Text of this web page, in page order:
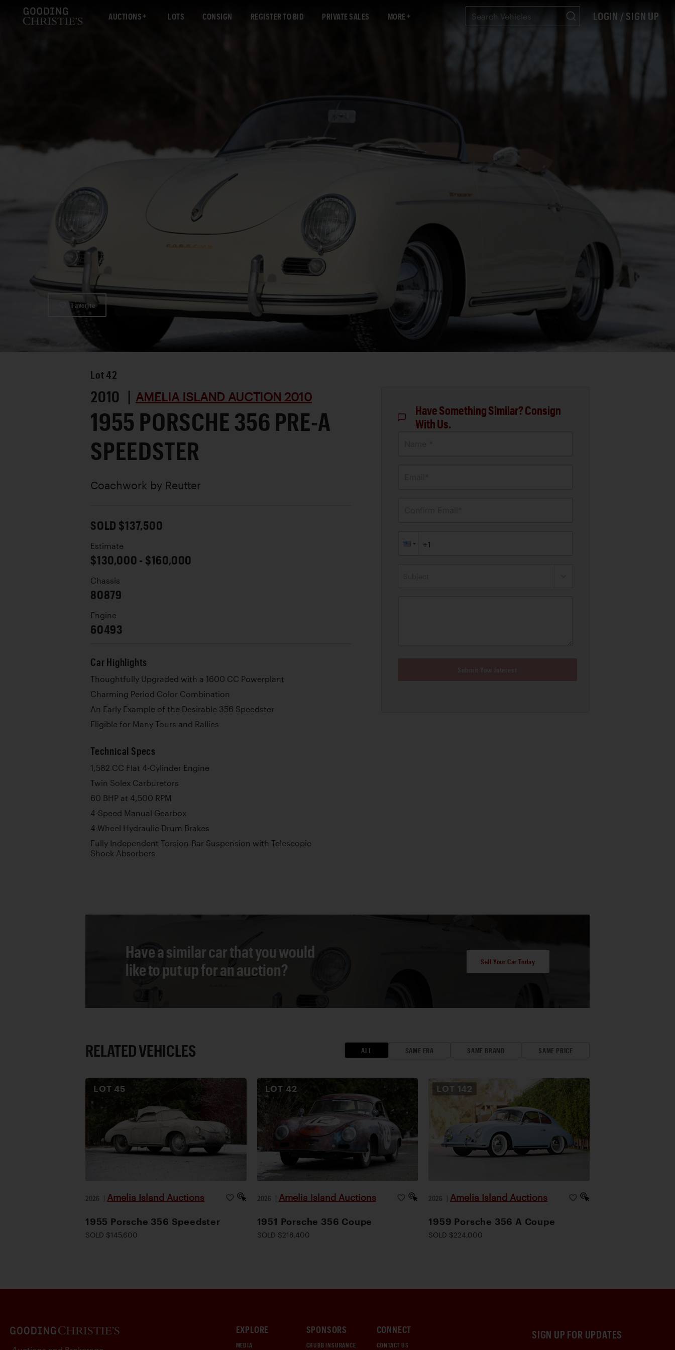
AUCTIONS LOTS CONSIGN REGISTER TO BID PRIVATE SALES MORE LOGIN / SIGN UP
Favorite
Lot42
2010 | AMELIA ISLAND AUCTION 2010
1955 PORSCHE 356 PRE-A
SPEEDSTER
Coachwork by Reutter
SOLD $137,500
Estimate
$130,000 - $160,000
Chassis
80879
Engine
60493
Car Highlights
Thoughtfully Upgraded with a 1600 CC Powerplant
Charming Period Color Combination
An Early Example of the Desirable 356 Speedster
Eligible for Many Tours and Rallies
Technical Specs
1,582 CC Flat 4-Cylinder Engine
Twin Solex Carburetors
60 BHP at 4,500 RPM
4-Speed Manual Gearbox
4-Wheel Hydraulic Drum Brakes
Fully Independent Torsion-Bar Suspension with Telescopic
Shock Absorbers
Have Something Similar? Consign
With Us.
Have a similar car that you would
like to put up for an auction?
Sell Your Car Today
RELATED VEHICLES ALL SAME ERA SAME BRAND SAME PRICE
LOT45
2026 | Amelia Island Auctions
1955 Porsche 356 Speedster
SOLD $145,600
LOT 42
2026 | Amelia Island Auctions
1951 Porsche 356 Coupe
SOLD $218,400
LOT 142
2026 | Amelia Island Auctions
1959 Porsche 356 A Coupe
SOLD $224,000
SIGN UP FOR UPDATES
EXPLORE
MEDIA
SPONSORS
CHUBB INSURANCE
CONNECT
CONTACT US